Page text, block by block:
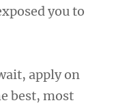
you to
apply on
best, most